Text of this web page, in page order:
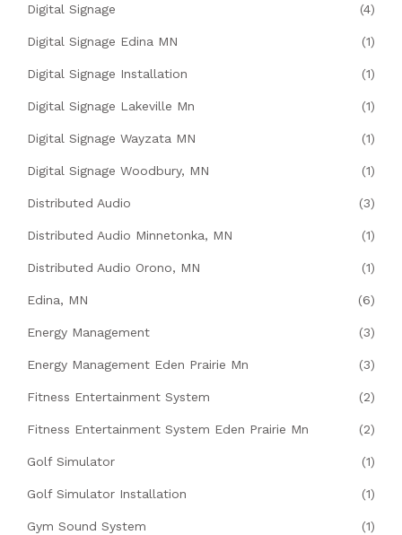
Digital Signage (4)
Digital Signage Edina MN (1)
Digital Signage Installation (1)
Digital Signage Lakeville Mn (1)
Digital Signage Wayzata MN (1)
Digital Signage Woodbury, MN (1)
Distributed Audio (3)
Distributed Audio Minnetonka, MN (1)
Distributed Audio Orono, MN (1)
Edina, MN (6)
Energy Management (3)
Energy Management Eden Prairie Mn (3)
Fitness Entertainment System (2)
Fitness Entertainment System Eden Prairie Mn (2)
Golf Simulator (1)
Golf Simulator Installation (1)
Gym Sound System (1)